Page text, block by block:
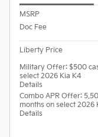
MSRP
Doc Fee
Liberty Price
Military Offer: $500
select 2026 Kia K4
Details
Combo APR Offer:
months on select 2026
Details